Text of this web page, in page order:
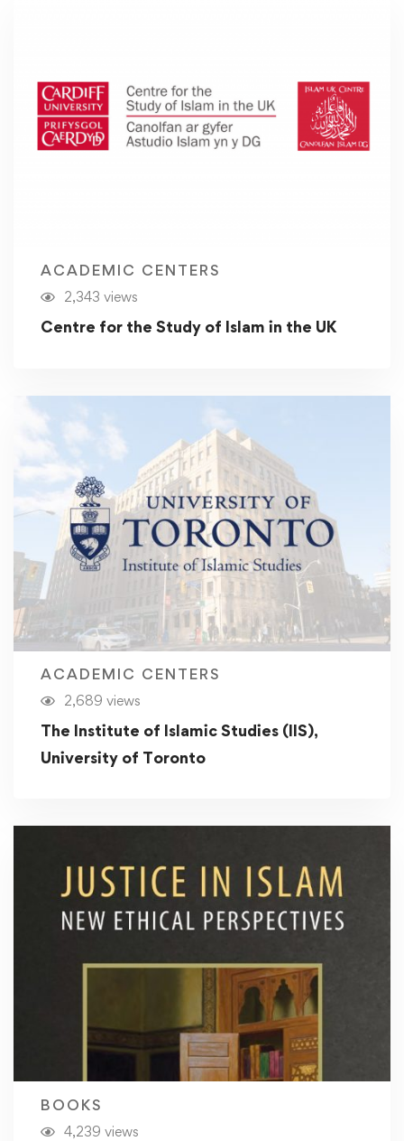
ACADEMIC CENTERS
2,343 views
Centre for the Study of Islam in the UK
ACADEMIC CENTERS
2,689 views
The Institute of Islamic Studies (IIS),
University of Toronto
BOOKS
4,239 views